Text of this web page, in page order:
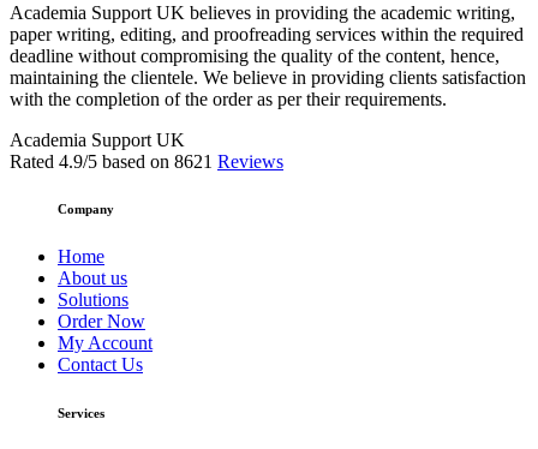
Academia Support UK believes in providing the academic writing,
paper writing, editing, and proofreading services within the required
deadline without compromising the quality of the content, hence,
maintaining the clientele. We believe in providing clients satisfaction
with the completion of the order as per their requirements.
Academia Support UK
Rated 4.9/5 based on 8621 Reviews
Company
Home
About us
Solutions
Order Now
My Account
Contact Us
Services